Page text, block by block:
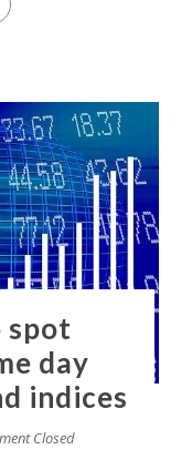
spot
day
indices
Closed